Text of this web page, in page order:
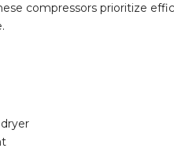
compressors prioritize